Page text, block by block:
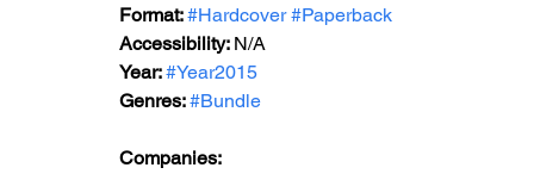
Format: #Hardcover #Paperback
Accessibility: N/A
Year: #Year2015
Genres: #Bundle
Companies: